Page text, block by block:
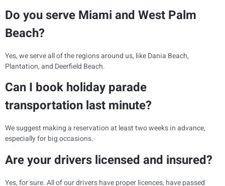
Do you serve Miami and West Palm
Beach?
Yes, we serve all of the regions around us, like Dania Beach,
Plantation, and Deerfield Beach.
Can I book holiday parade
transportation last minute?
We suggest making a reservation at least two weeks in advance,
especially for big occasions.
Are your drivers licensed and insured?
Yes, for sure. All of our drivers have proper licences, have passed